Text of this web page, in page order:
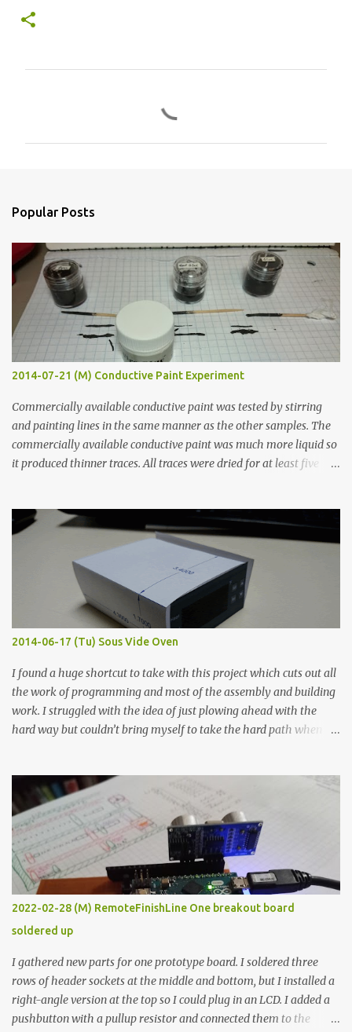
s
Popular Posts
2014-07-21 (M) Conductive Paint Experiment
Commercially available conductive paint was tested by stirring
and painting lines in the same manner as the other samples. The
commercially available conductive paint was much more liquid so
it produced thinner traces. All traces were dried for at least five
width probes. Close-up pictures were taken of each sample using a
macro lens. The lens has a very shallow depth of field which is not
flat so the samples are not entirely visible. Acrylic paint with
graphite powder is the most conductive sample in this experiment
when painted in a line like a circuit trace. Toothpick Thick line
Thin line Glue-All 18.8 KΩ 10.5 KΩ 11.2 KΩ Titebond III 115.1 KΩ 75.2
KΩ 9.9 KΩ Acrylic paint 1.8 KΩ 60 Ω 1.161 KΩ Wire Glue ™ 1.490 KΩ
2014-06-17 (Tu) Sous Vide Oven
I found a huge shortcut to take with this project which cuts out all
the work of programming and most of the assembly and building
work. I struggled with the idea of just plowing ahead with the
hard way but couldn’t bring myself to take the hard path when
forcing myself to think about implementing it and I’ve already
done that. The second purpose was to get an awesome little sous
vide oven. Enough background. ---------- Off-the-shelf
temperature controllers had not been considered for this project
because they were assumed to all be of industrial quality and
prohibitively expensive. Contrary to that assumption a light-duty
temperature controller with display, buttons, and relay comes to
less than fifteen dollars after shipping charges. This cost factor
makes it illogical to continue programming an Arduino which
would have to be assembled and addi...
2022-02-28 (M) RemoteFinishLine One breakout board
soldered up
I gathered new parts for one prototype board. I soldered three
rows of header sockets at the middle and bottom, but I installed a
right-angle version at the top so I could plug in an LCD. I added a
pushbutton with a pullup resistor and connected them to the